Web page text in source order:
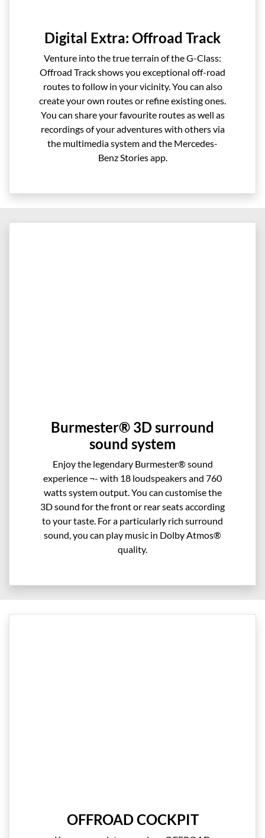
Digital Extra: Offroad Track
Venture into the true terrain of the G-Class:
Offroad Track shows you exceptional off-road
routes to follow in your vicinity. You can also
create your own routes or refine existing ones.
You can share your favourite routes as well as
recordings of your adventures with others via
the multimedia system and the Mercedes-
Benz Stories app.
Burmester® 3D surround
sound system
Enjoy the legendary Burmester® sound
experience ¬- with 18 loudspeakers and 760
watts system output. You can customise the
3D sound for the front or rear seats according
to your taste. For a particularly rich surround
sound, you can play music in Dolby Atmos®
quality.
OFFROAD COCKPIT